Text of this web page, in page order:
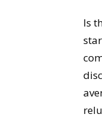
Is